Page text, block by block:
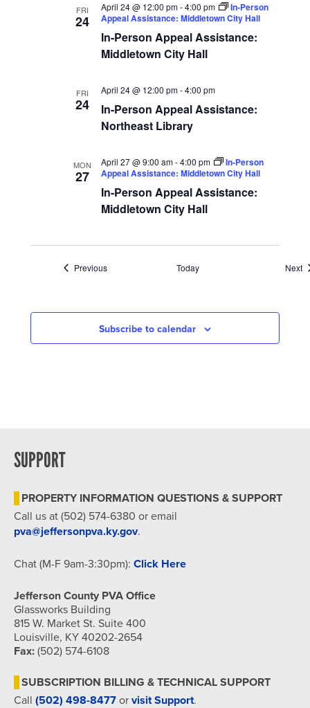
FRI
24
In-Person Appeal Assistance:
Middletown City Hall
April 24 @ 12:00 pm-4:00 pm
In-Person
Appeal Assistance: Middletown City Hall
FRI
24
In-Person Appeal Assistance:
Northeast Library
April 24 @ 12:00 pm-4:00 pm
MON
27
In-Person Appeal Assistance:
Middletown City Hall
April 27 @ 9:00 am-4:00 pm
In-Person
Appeal Assistance: Middletown City Hall
PreviousEvents Today Next
Subscribe to calendar
SUPPORT
PROPERTY INFORMATION QUESTIONS & SUPPORT
Call us at (502) 574-6380 or email
pva@jeffersonpva.ky.gov.
Chat (M-F 9am-3:30pm): Click Here
Jefferson County PVA Office
Glassworks Building
815 W. Market St. Suite 400
Louisville, KY 40202-2654
Fax: (502) 574-6108
SUBSCRIPTION BILLING & TECHNICAL SUPPORT
Call (502) 498-8477 or visit Support.